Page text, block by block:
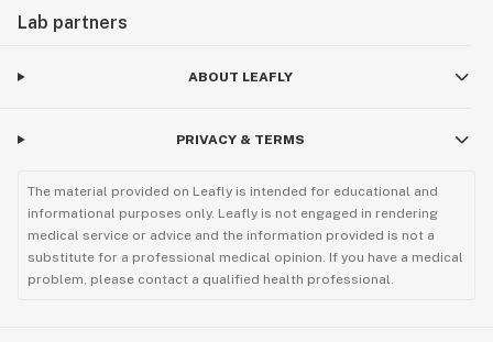
Lab partners
ABOUT LEAFLY
PRIVACY & TERMS
The material provided on Leafly is intended for educational and
informational purposes only. Leafly is not engaged in rendering
medical service or advice and the information provided is not a
substitute for a professional medical opinion. If you have a medical
problem, please contact a qualified health professional.